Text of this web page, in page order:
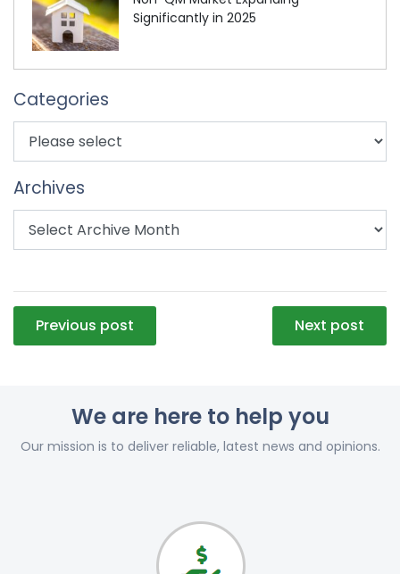
Significantly in 2025
Categories
Archives
Post
navigation
Previous post Next post
We are here to help you
Our mission is to deliver reliable, latest news and opinions.